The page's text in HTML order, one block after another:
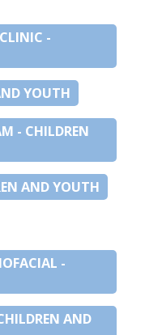
-
YOUTH
- CHILDREN
AND YOUTH
-
AND